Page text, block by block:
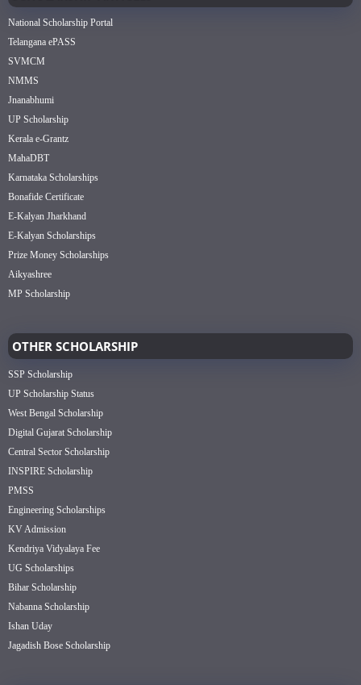
National Scholarship Portal
Telangana ePASS
SVMCM
NMMS
Jnanabhumi
UP Scholarship
Kerala e-Grantz
MahaDBT
Karnataka Scholarships
Bonafide Certificate
E-Kalyan Jharkhand
E-Kalyan Scholarships
Prize Money Scholarships
Aikyashree
MP Scholarship
OTHER SCHOLARSHIP
SSP Scholarship
UP Scholarship Status
West Bengal Scholarship
Digital Gujarat Scholarship
Central Sector Scholarship
INSPIRE Scholarship
PMSS
Engineering Scholarships
KV Admission
Kendriya Vidyalaya Fee
UG Scholarships
Bihar Scholarship
Nabanna Scholarship
Ishan Uday
Jagadish Bose Scholarship